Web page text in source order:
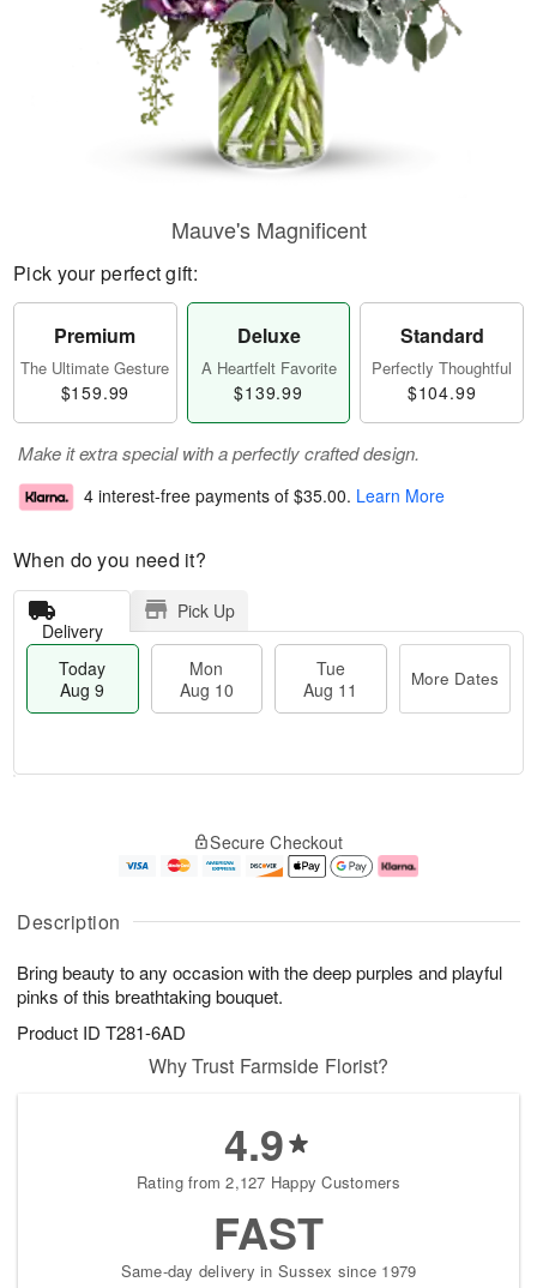
Description
Bring beauty to any occasion with the deep purples and playful
pinks of this breathtaking bouquet.
Product ID T281-6AD
Mauve's Magnificent
Pick your perfect gift:
Premium
The Ultimate Gesture
$159.99
Deluxe
A Heartfelt Favorite
$139.99
Standard
Perfectly Thoughtful
$104.99
Make it extra special with a perfectly crafted design.
4 interest-free payments of $35.00. Learn More
When do you need it?
Delivery
Pick Up
Today
Aug 9
Mon
Aug 10
Tue
Aug 11
More Dates
u
9
g
0
g
1
e
t
s
Secure Checkout
Why Trust Farmside Florist?
4.9
Rating from 2,127 Happy Customers
FAST
Same-day delivery in Sussex since 1979